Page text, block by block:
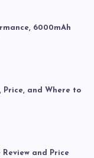
6000mAh
Price, and Where to
Review and Price